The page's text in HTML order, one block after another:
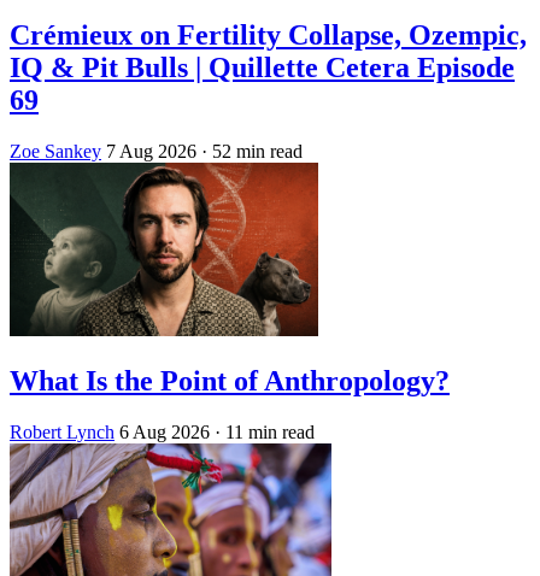
Crémieux on Fertility Collapse, Ozempic,
IQ & Pit Bulls | Quillette Cetera Episode
69
Zoe Sankey 7 Aug 2026 · 52 min read
What Is the Point of Anthropology?
Robert Lynch 6 Aug 2026 · 11 min read